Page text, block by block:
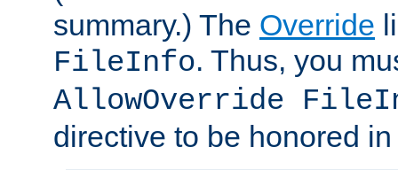
summary.) The Override
FileInfo. Thus, you
AllowOverride
directive to be honored